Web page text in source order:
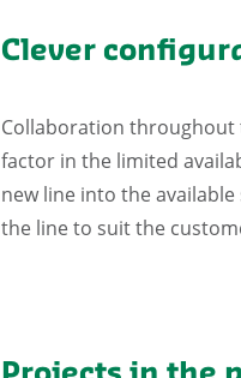
Clever
Collaboration throughout
factor in the limited
new line into the
the line to suit the